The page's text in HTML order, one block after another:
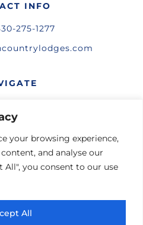
your browsing experience,
and analyse our
you consent to our use
All
INFO
275-1277
STR Marketing
Contact Us
Terms and Conditions
Leave a Review